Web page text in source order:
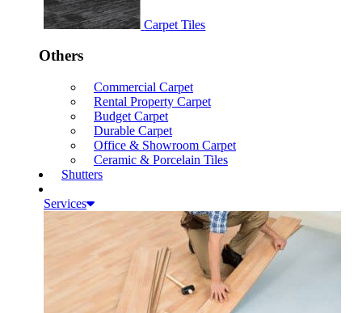
Carpet Tiles
Others
Commercial Carpet
Rental Property Carpet
Budget Carpet
Durable Carpet
Office & Showroom Carpet
Ceramic & Porcelain Tiles
Shutters
Services